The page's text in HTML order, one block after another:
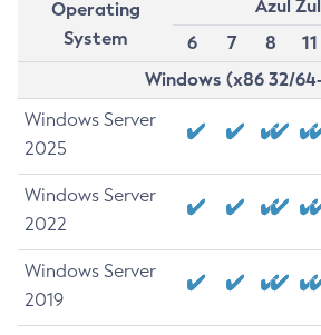
Operating
System
Azul
6
7 8 11
Windows (x86 32/
Windows Server
2025
Windows Server
2022
Windows Server
2019